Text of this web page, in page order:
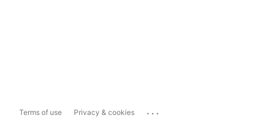
Terms of use Privacy & cookies ...